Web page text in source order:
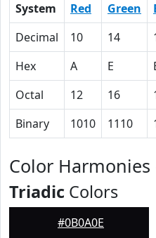
System Red Green
Decimal
10 14
Hex
A E
Octal
12 16
Binary
1010 1110
Color Harmonies
Triadic Colors
#0B0A0E